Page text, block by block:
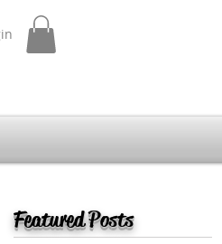
Featured Posts